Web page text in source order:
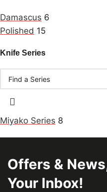
Damascus 6
Polished 15
Knife Series
Miyako Series 8
Offers &
Your Inbox!